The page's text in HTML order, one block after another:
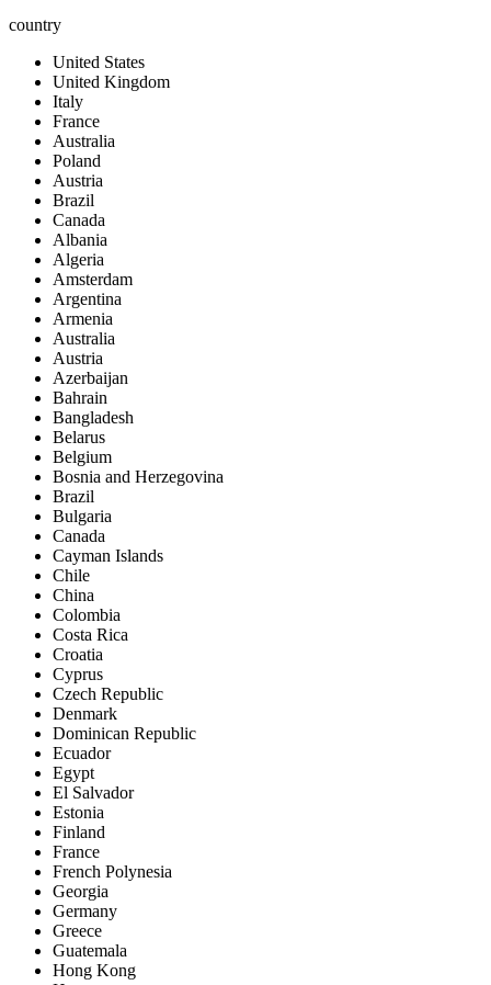
country
United States
United Kingdom
Italy
France
Australia
Poland
Austria
Brazil
Canada
Albania
Algeria
Amsterdam
Argentina
Armenia
Australia
Austria
Azerbaijan
Bahrain
Bangladesh
Belarus
Belgium
Bosnia and Herzegovina
Brazil
Bulgaria
Canada
Cayman Islands
Chile
China
Colombia
Costa Rica
Croatia
Cyprus
Czech Republic
Denmark
Dominican Republic
Ecuador
Egypt
El Salvador
Estonia
Finland
France
French Polynesia
Georgia
Germany
Greece
Guatemala
Hong Kong